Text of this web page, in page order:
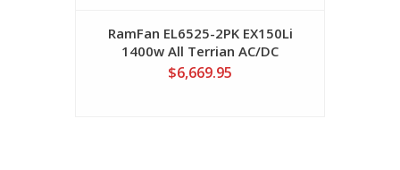
RamFan EL6525-2PK EX150Li
1400w All Terrian AC/DC
VariSpeed Fan W/2-M1-52
$6,669.95